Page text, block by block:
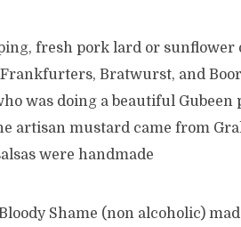
fresh pork lard or sunflower
Frankfurters, Bratwurst, and
was doing a beautiful
artisan mustard came from
were handmade
Shame (non alcoholic)